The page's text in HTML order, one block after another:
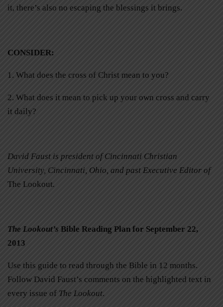
it, there’s also no escaping the blessings it brings.
CONSIDER:
1. What does the cross of Christ mean to you?
2. What does it mean to pick up your own cross and carry
it daily?
David Faust is president of Cincinnati Christian
University, Cincinnati, Ohio, and past Executive Editor of
The Lookout.
The Lookout’s Bible Reading Plan for September 22,
2013
Use this guide to read through the Bible in 12 months.
Follow David Faust’s comments on the highlighted text in
every issue of The Lookout.